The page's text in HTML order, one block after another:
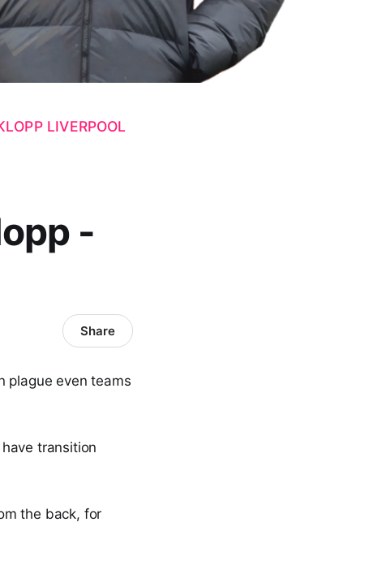
LIVERPOOL
-
Share
plague even teams
transition
the back, for